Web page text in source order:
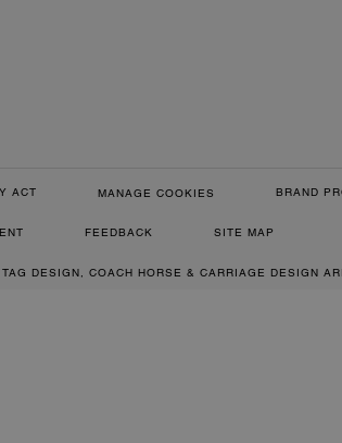
ACT MANAGE COOKIES BRAND
FEEDBACK SITE MAP
DESIGN, COACH HORSE & CARRIAGE DESIGN